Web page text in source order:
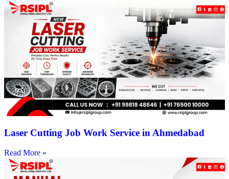
Laser Cutting Job Work Service in Ahmedabad
Read More »